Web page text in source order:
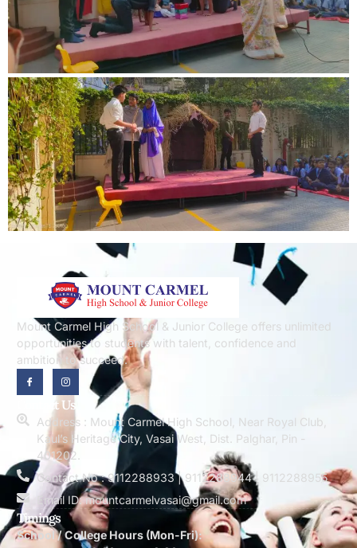
Mount Carmel High School & Junior College offers unlimited
opportunities to students with talent, confidence and
ambition to succeed.
Contact Us
Address : Mount Carmel High School, Near Royal Club,
Kaul’s Heritage City, Vasai West, Dist. Palghar, Pin -
401202.
Contact No : 9112288933 | 9112288944 | 9112288955
Email ID: mountcarmelvasai@gmail.com
Timings
School / College Hours (Mon-Fri):